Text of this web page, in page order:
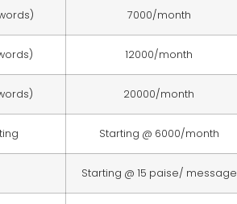
7000/month
12000/month
20000/month
Starting @ 6000/month
Starting @ 15 paise/ message